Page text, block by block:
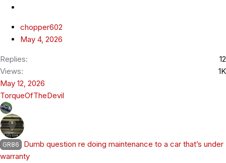
chopper602
May 4, 2026
Replies
12
Views
1K
May 12, 2026
TorqueOfTheDevil
GR86
Dumb question re doing maintenance to a car that’s under
warranty